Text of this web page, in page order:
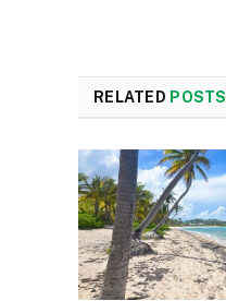
RELATED POSTS